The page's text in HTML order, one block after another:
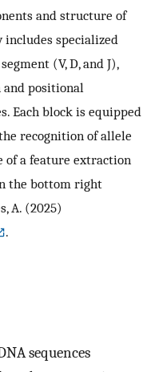
and structure of
specialized
(V, D, and J),
positional
Each block is equipped
recognition of allele
a feature extraction
the bottom right
A. (2025)
.
sequences